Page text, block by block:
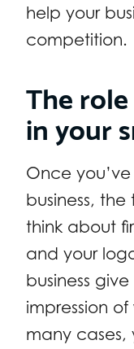
help your
competition.
The
in your
Once
business,
think about
and your
business
impression
many cases,